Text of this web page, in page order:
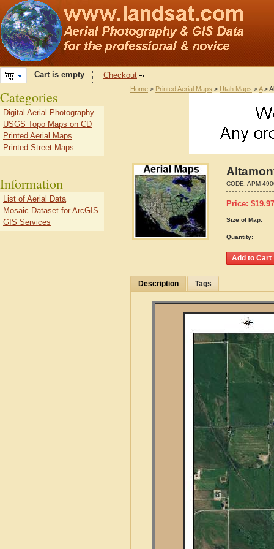
Cart is empty Checkout
Home > Printed Aerial Maps > Utah Maps >A>
CODE: APM-
Price: $19.97
Size of Map:
Quantity:
Description Tags
Categories
Digital Aerial Photography
USGS Topo Maps on CD
Printed Aerial Maps
Printed Street Maps
Information
List of Aerial Data
Mosaic Dataset for ArcGIS
GIS Services